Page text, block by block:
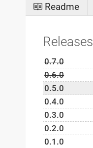
Readme
Releases
0.7.0
0.6.0
0.5.0
0.4.0
0.3.0
0.2.0
0.1.0